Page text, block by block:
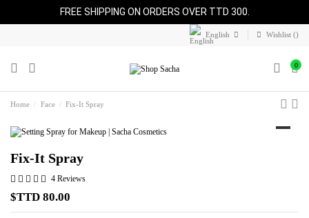
FREE SHIPPING ON ORDERS OVER TTD 300.
English Wishlist ()
0
Home Face Fix-It Spray
Fix-It Spray
4 Reviews
$TTD 80.00